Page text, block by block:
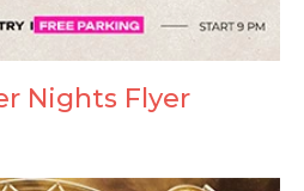
Nights Flyer